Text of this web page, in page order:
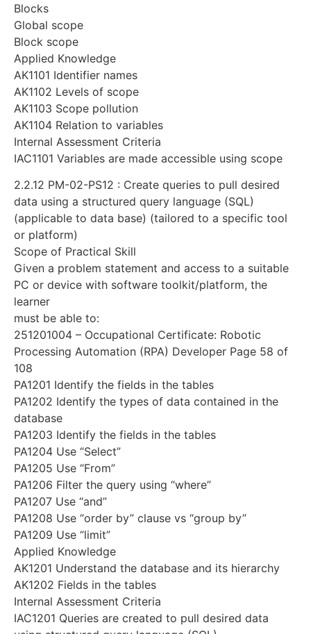
Blocks
Global scope
Block scope
Applied Knowledge
AK1101 Identifier names
AK1102 Levels of scope
AK1103 Scope pollution
AK1104 Relation to variables
Internal Assessment Criteria
IAC1101 Variables are made accessible using scope
2.2.12 PM-02-PS12 : Create queries to pull desired
data using a structured query language (SQL)
(applicable to data base) (tailored to a specific tool
or platform)
Scope of Practical Skill
Given a problem statement and access to a suitable
PC or device with software toolkit/platform, the
learner
must be able to:
251201004 – Occupational Certificate: Robotic
Processing Automation (RPA) Developer Page 58 of
108
PA1201 Identify the fields in the tables
PA1202 Identify the types of data contained in the
database
PA1203 Identify the fields in the tables
PA1204 Use “Select”
PA1205 Use “From”
PA1206 Filter the query using “where”
PA1207 Use “and”
PA1208 Use “order by” clause vs “group by”
PA1209 Use “limit”
Applied Knowledge
AK1201 Understand the database and its hierarchy
AK1202 Fields in the tables
Internal Assessment Criteria
IAC1201 Queries are created to pull desired data